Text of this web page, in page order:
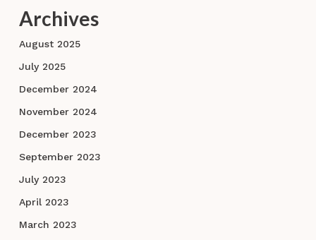
Archives
August 2025
July 2025
December 2024
November 2024
December 2023
September 2023
July 2023
April 2023
March 2023